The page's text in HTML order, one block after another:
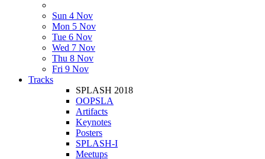
Sun 4 Nov
Mon 5 Nov
Tue 6 Nov
Wed 7 Nov
Thu 8 Nov
Fri 9 Nov
Tracks
SPLASH 2018
OOPSLA
Artifacts
Keynotes
Posters
SPLASH-I
Meetups